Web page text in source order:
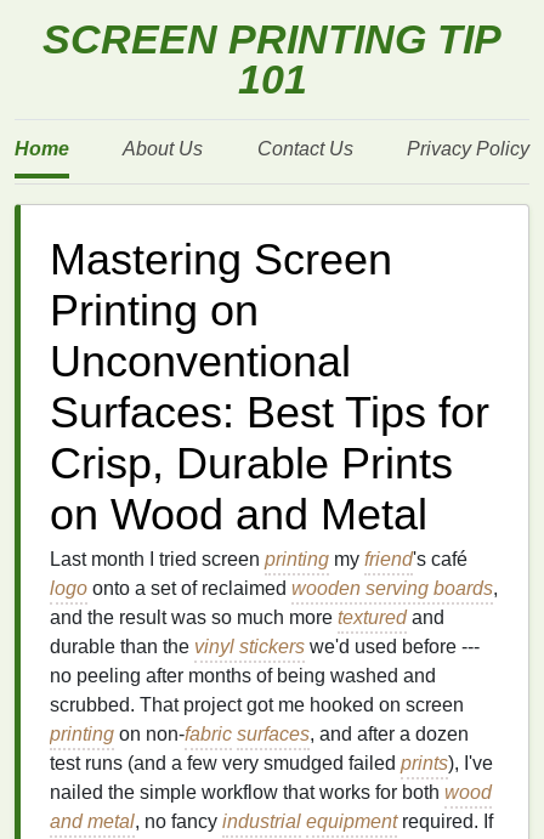
SCREEN PRINTING TIP
101
Home About Us Contact Us Privacy Policy
Mastering Screen
Printing on
Unconventional
Surfaces: Best Tips for
Crisp, Durable Prints
on Wood and Metal
Last month I tried screen printing my friend's café
logo onto a set of reclaimed wooden serving boards,
and the result was so much more texturedand
durable than the vinyl stickers we'd used before ---
no peeling after months of being washed and
scrubbed. That project got me hooked on screen
printing on non-fabric surfaces, and after a dozen
test runs (and a few very smudged failed prints), I've
nailed the simple workflow that works for both wood
and metal, no fancy industrial equipmentrequired. If